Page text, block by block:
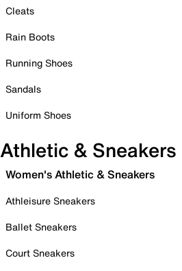
Cleats
Rain Boots
Running Shoes
Sandals
Uniform Shoes
Athletic & Sneakers
Women's Athletic & Sneakers
Athleisure Sneakers
Ballet Sneakers
Court Sneakers